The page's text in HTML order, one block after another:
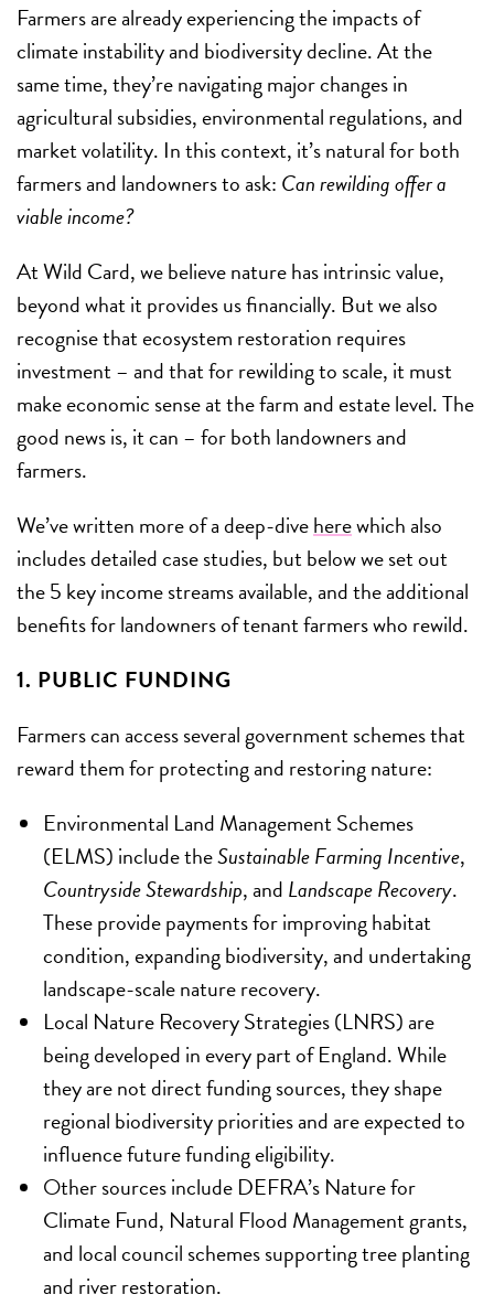
Farmers are already experiencing the impacts of
climate instability and biodiversity decline. At the
same time, they’re navigating major changes in
agricultural subsidies, environmental regulations, and
market volatility. In this context, it’s natural for both
farmers and landowners to ask: Can rewilding offer a
viable income?
At Wild Card, we believe nature has intrinsic value,
beyond what it provides us financially. But we also
recognise that ecosystem restoration requires
investment – and that for rewilding to scale, it must
make economic sense at the farm and estate level. The
good news is, it can – for both landowners and
farmers.
We’ve written more of a deep-diveherewhich also
includes detailed case studies, but below we set out
the 5 key income streams available, and the additional
benefits for landowners of tenant farmers who rewild.
1. PUBLIC FUNDING
Farmers can access several government schemes that
reward them for protecting and restoring nature:
Environmental Land Management Schemes
(ELMS) include theSustainable Farming Incentive,
Countryside Stewardship, and Landscape Recovery.
These provide payments for improving habitat
condition, expanding biodiversity, and undertaking
landscape-scale nature recovery.
Local Nature Recovery Strategies (LNRS) are
being developed in every part of England. While
they are not direct funding sources, they shape
regional biodiversity priorities and are expected to
influence future funding eligibility.
Other sources include DEFRA’s Nature for
Climate Fund, Natural Flood Management grants,
and local council schemes supporting tree planting
and river restoration.